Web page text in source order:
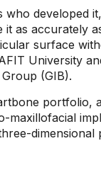
developed
as accurately
surface
University
(GIB).
portfolio,
maxillofacial
dimensional